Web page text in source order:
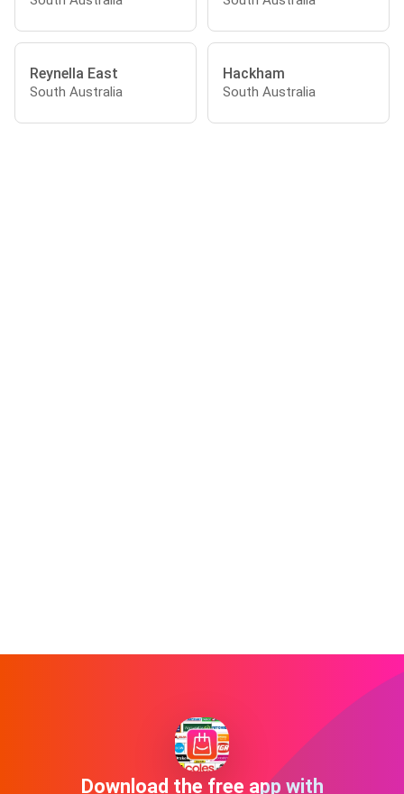
Reynella East
South Australia
Hackham
South Australia
Download the free app with